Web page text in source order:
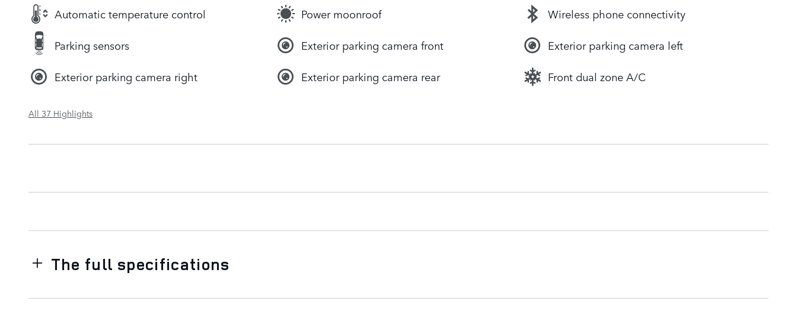
Automatic temperature control Power moonroof Wireless phone connectivity
Parking sensors Exterior parking camera front Exterior parking camera left
Exterior parking camera right Exterior parking camera rear Front dual zone A/C
All 37 Highlights
The full specifications